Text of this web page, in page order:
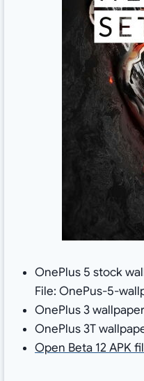
OnePlus 5 stock
File: OnePus-5-
OnePlus 3
OnePlus 3T
Open Beta 12 APK